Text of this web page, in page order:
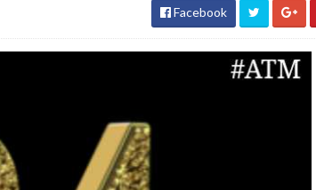
Facebook